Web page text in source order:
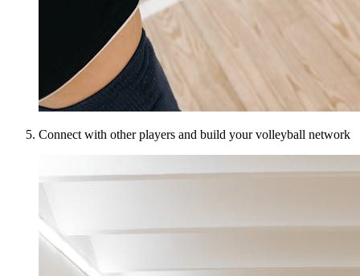
Connect with other players and build your volleyball network